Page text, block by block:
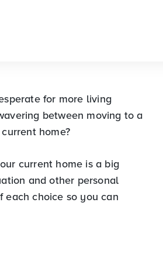
for more living
between moving to a
home?
current home is a big
and other personal
each choice so you can